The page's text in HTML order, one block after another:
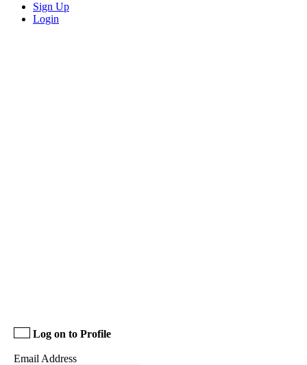
Sign Up
Login
Log on to Profile
Email Address